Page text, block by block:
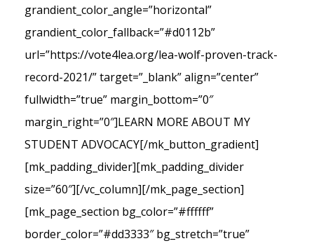
grandient_color_angle=”horizontal”
grandient_color_fallback=”#d0112b”
url=”https://vote4lea.org/lea-wolf-proven-track-
record-2021/” target=”_blank” align=”center”
fullwidth=”true” margin_bottom=”0″
margin_right=”0″]LEARN MORE ABOUT MY
STUDENT ADVOCACY[/mk_button_gradient]
[mk_padding_divider][mk_padding_divider
size=”60″][/vc_column][/mk_page_section]
[mk_page_section bg_color=”#ffffff”
border_color=”#dd3333″ bg_stretch=”true”